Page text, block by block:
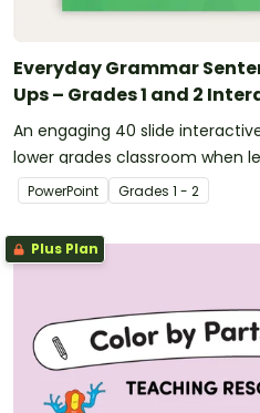
Everyday Grammar
Ups – Grades 1 and 2
An engaging 40 slide
lower grades classroom when
structure.
PowerPoint Grades 1 - 2
Plus Plan